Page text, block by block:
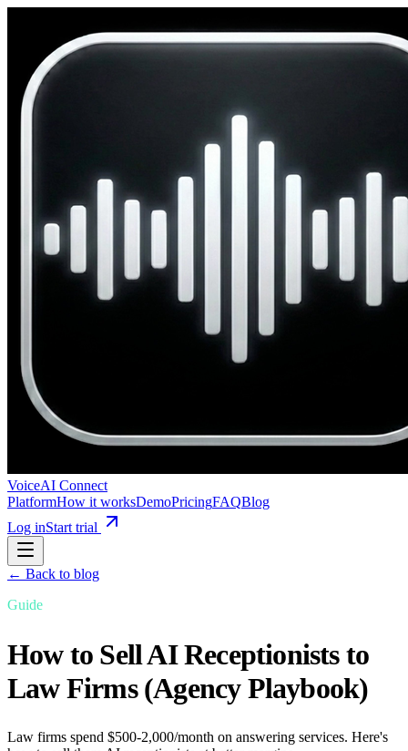
VoiceAI Connect
PlatformHow it worksDemoPricingFAQBlog
Log inStart trial
← Back to blog
Guide
How to Sell AI Receptionists to
Law Firms (Agency Playbook)
Law firms spend $500-2,000/month on answering services. Here's